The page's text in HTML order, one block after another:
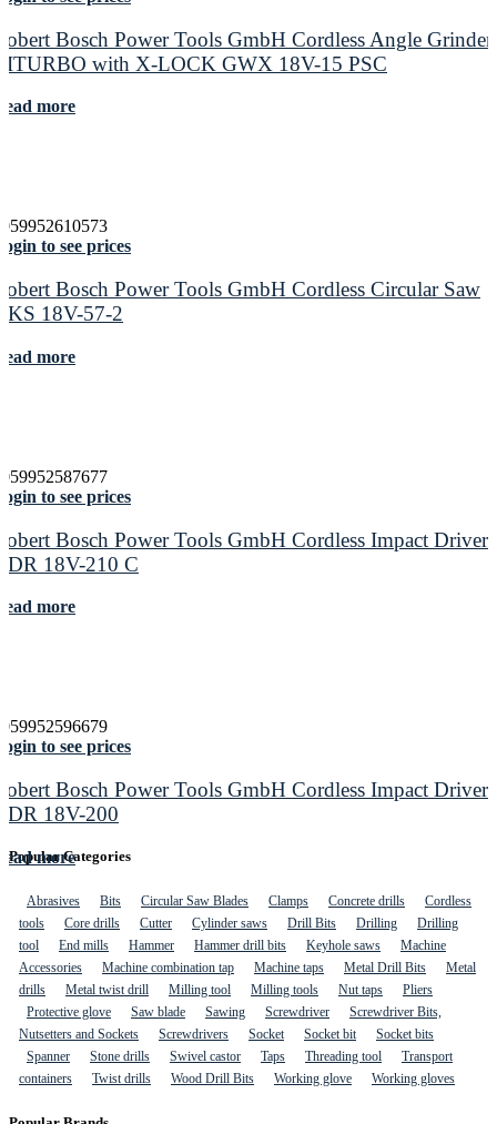
Bosch Power Tools GmbH Cordless Angle Grinder
with X-LOCK GWX 18V-15 PSC
more
to see prices
Bosch Power Tools GmbH Cordless Circular Saw
18V-57-2
more
to see prices
Bosch Power Tools GmbH Cordless Impact Driver
18V-210 C
more
to see prices
Bosch Power Tools GmbH Cordless Impact Driver
18V-200
more
Popular Categories
Abrasives Bits Circular Saw Blades Clamps Concrete drills
Cordless
tools
Core drills Cutter Cylinder saws Drill Bits Drilling
Drilling
tool
End mills Hammer Hammer drill bits Keyhole saws
Machine
Accessories
Machine combination tap Machine taps Metal Drill Bits
Metal
drills
Metal twist drill Milling tool Milling tools Nut taps
Pliers
Protective glove
Saw blade Sawing Screwdriver
Screwdriver Bits,
Nutsetters and Sockets
Screwdrivers Socket Socket bit
Socket bits
Spanner
Stone drills Swivel castor Taps Threading tool
Transport
containers
Twist drills Wood Drill Bits Working glove Working gloves